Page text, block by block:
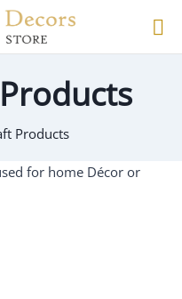
Products
for home Décor or